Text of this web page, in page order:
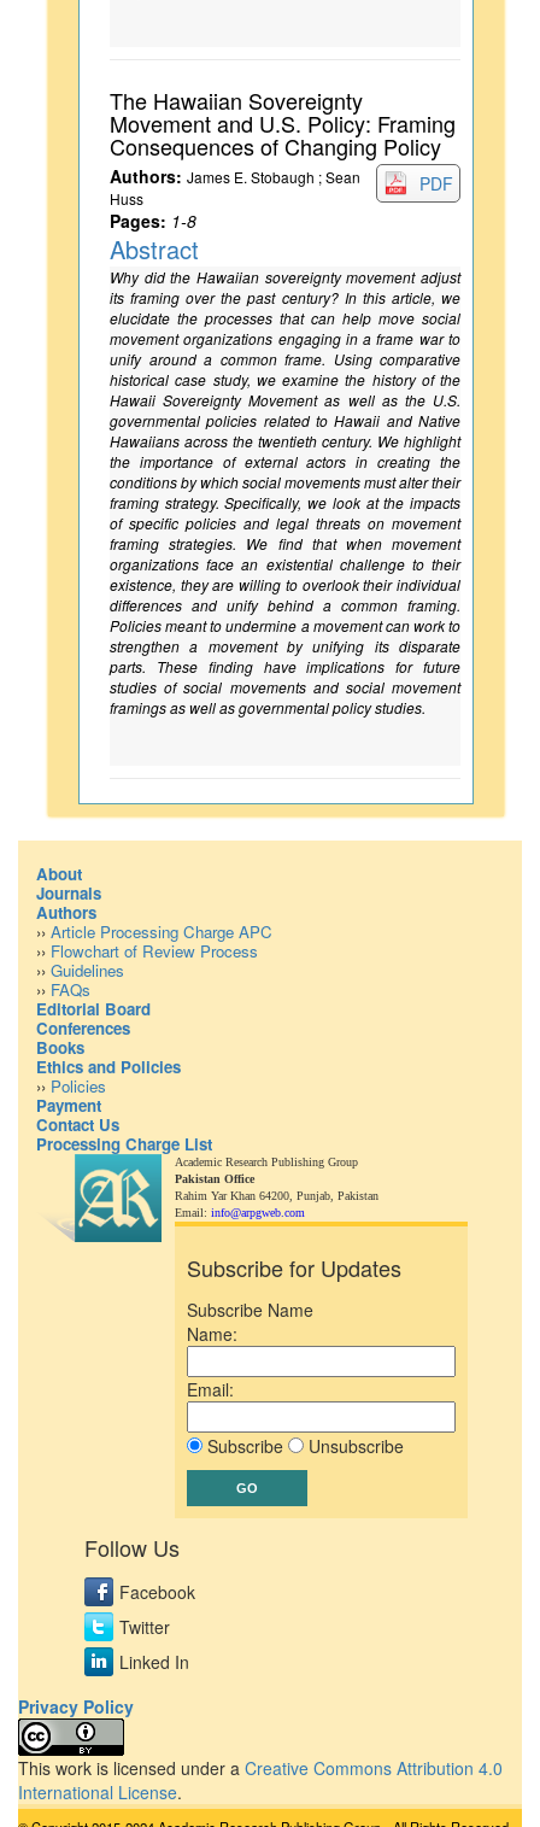
The Hawaiian Sovereignty
Movement and U.S. Policy: Framing
Consequences of Changing Policy
PDF
Authors: James E. Stobaugh ; Sean
Huss
Pages: 1-8
Abstract
Why did the Hawaiian sovereignty movement adjust
its framing over the past century? In this article, we
elucidate the processes that can help move social
movement organizations engaging in a frame war to
unify around a common frame. Using comparative
historical case study, we examine the history of the
Hawaii Sovereignty Movement as well as the U.S.
governmental policies related to Hawaii and Native
Hawaiians across the twentieth century. We highlight
the importance of external actors in creating the
conditions by which social movements must alter their
framing strategy. Specifically, we look at the impacts
of specific policies and legal threats on movement
framing strategies. We find that when movement
organizations face an existential challenge to their
existence, they are willing to overlook their individual
differences and unify behind a common framing.
Policies meant to undermine a movement can work to
strengthen a movement by unifying its disparate
parts. These finding have implications for future
studies of social movements and social movement
framings as well as governmental policy studies.
About
Journals
Authors
›› Article Processing Charge APC
›› Flowchart of Review Process
›› Guidelines
›› FAQs
Editorial Board
Conferences
Books
Ethics and Policies
›› Policies
Payment
Contact Us
Processing Charge List
Academic Research Publishing Group
Pakistan Office
Rahim Yar Khan 64200, Punjab, Pakistan
Email: info@arpgweb.com
Subscribe for Updates
Subscribe Name
Name:
Email:
Subscribe Unsubscribe
Follow Us
Facebook
Twitter
Linked In
Privacy Policy
This work is licensed under a Creative Commons Attribution 4.0
International License.